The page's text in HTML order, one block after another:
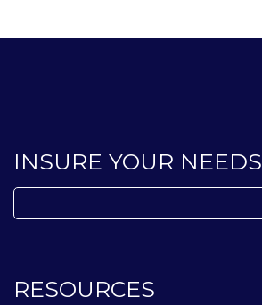
INSURE YOUR NEEDS
for:
RESOURCES